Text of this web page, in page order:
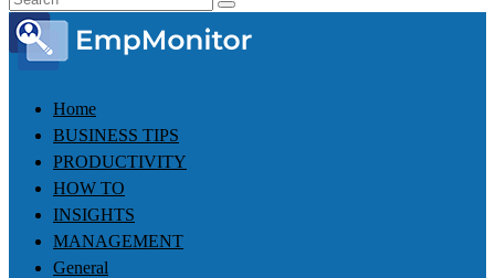
Home
BUSINESS TIPS
PRODUCTIVITY
HOW TO
INSIGHTS
MANAGEMENT
General